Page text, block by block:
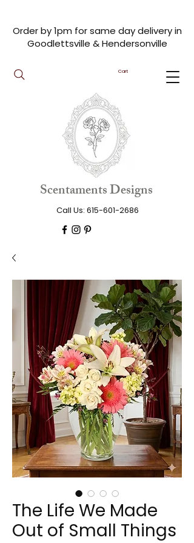
Cart
Order by 1pm for same day delivery in
Goodlettsville & Hendersonville
Call Us: 615-601-2686
Scentaments Designs
The Life We Made
Out of Small Things